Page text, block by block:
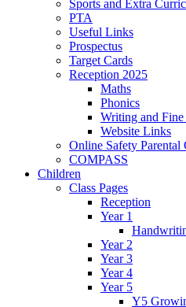
Sports and Extra
PTA
Useful Links
Prospectus
Target Cards
Reception 2025
Maths
Phonics
Writing and
Website Links
Online Safety Parental
COMPASS
Children
Class Pages
Reception
Year 1
Year 2
Year 3
Year 4
Year 5
Y5